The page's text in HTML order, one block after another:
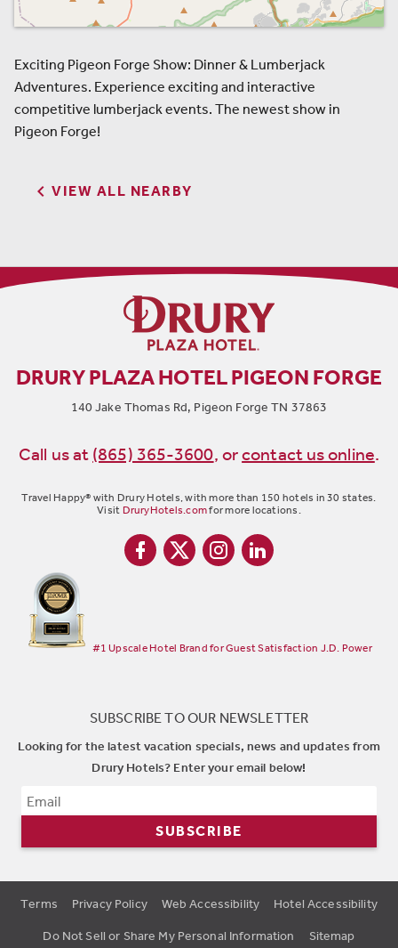
Exciting Pigeon Forge Show: Dinner & Lumberjack
Adventures. Experience exciting and interactive
competitive lumberjack events. The newest show in
Pigeon Forge!
 VIEW ALL NEARBY
DRURY PLAZA HOTEL PIGEON FORGE
140 Jake Thomas Rd, Pigeon Forge TN 37863
Call us at (865) 365-3600, orcontact us online.
Travel Happy® with Drury Hotels, with more than 150 hotels in 30 states.
Visit DruryHotels.comfor more locations.
#1 Upscale Hotel Brand for Guest Satisfaction J.D. Power
SUBSCRIBE TO OUR NEWSLETTER
Looking for the latest vacation specials, news and updates from
Drury Hotels? Enter your email below!
SUBSCRIBE
Terms Privacy Policy Web Accessibility Hotel Accessibility
Do Not Sell or Share My Personal Information Sitemap